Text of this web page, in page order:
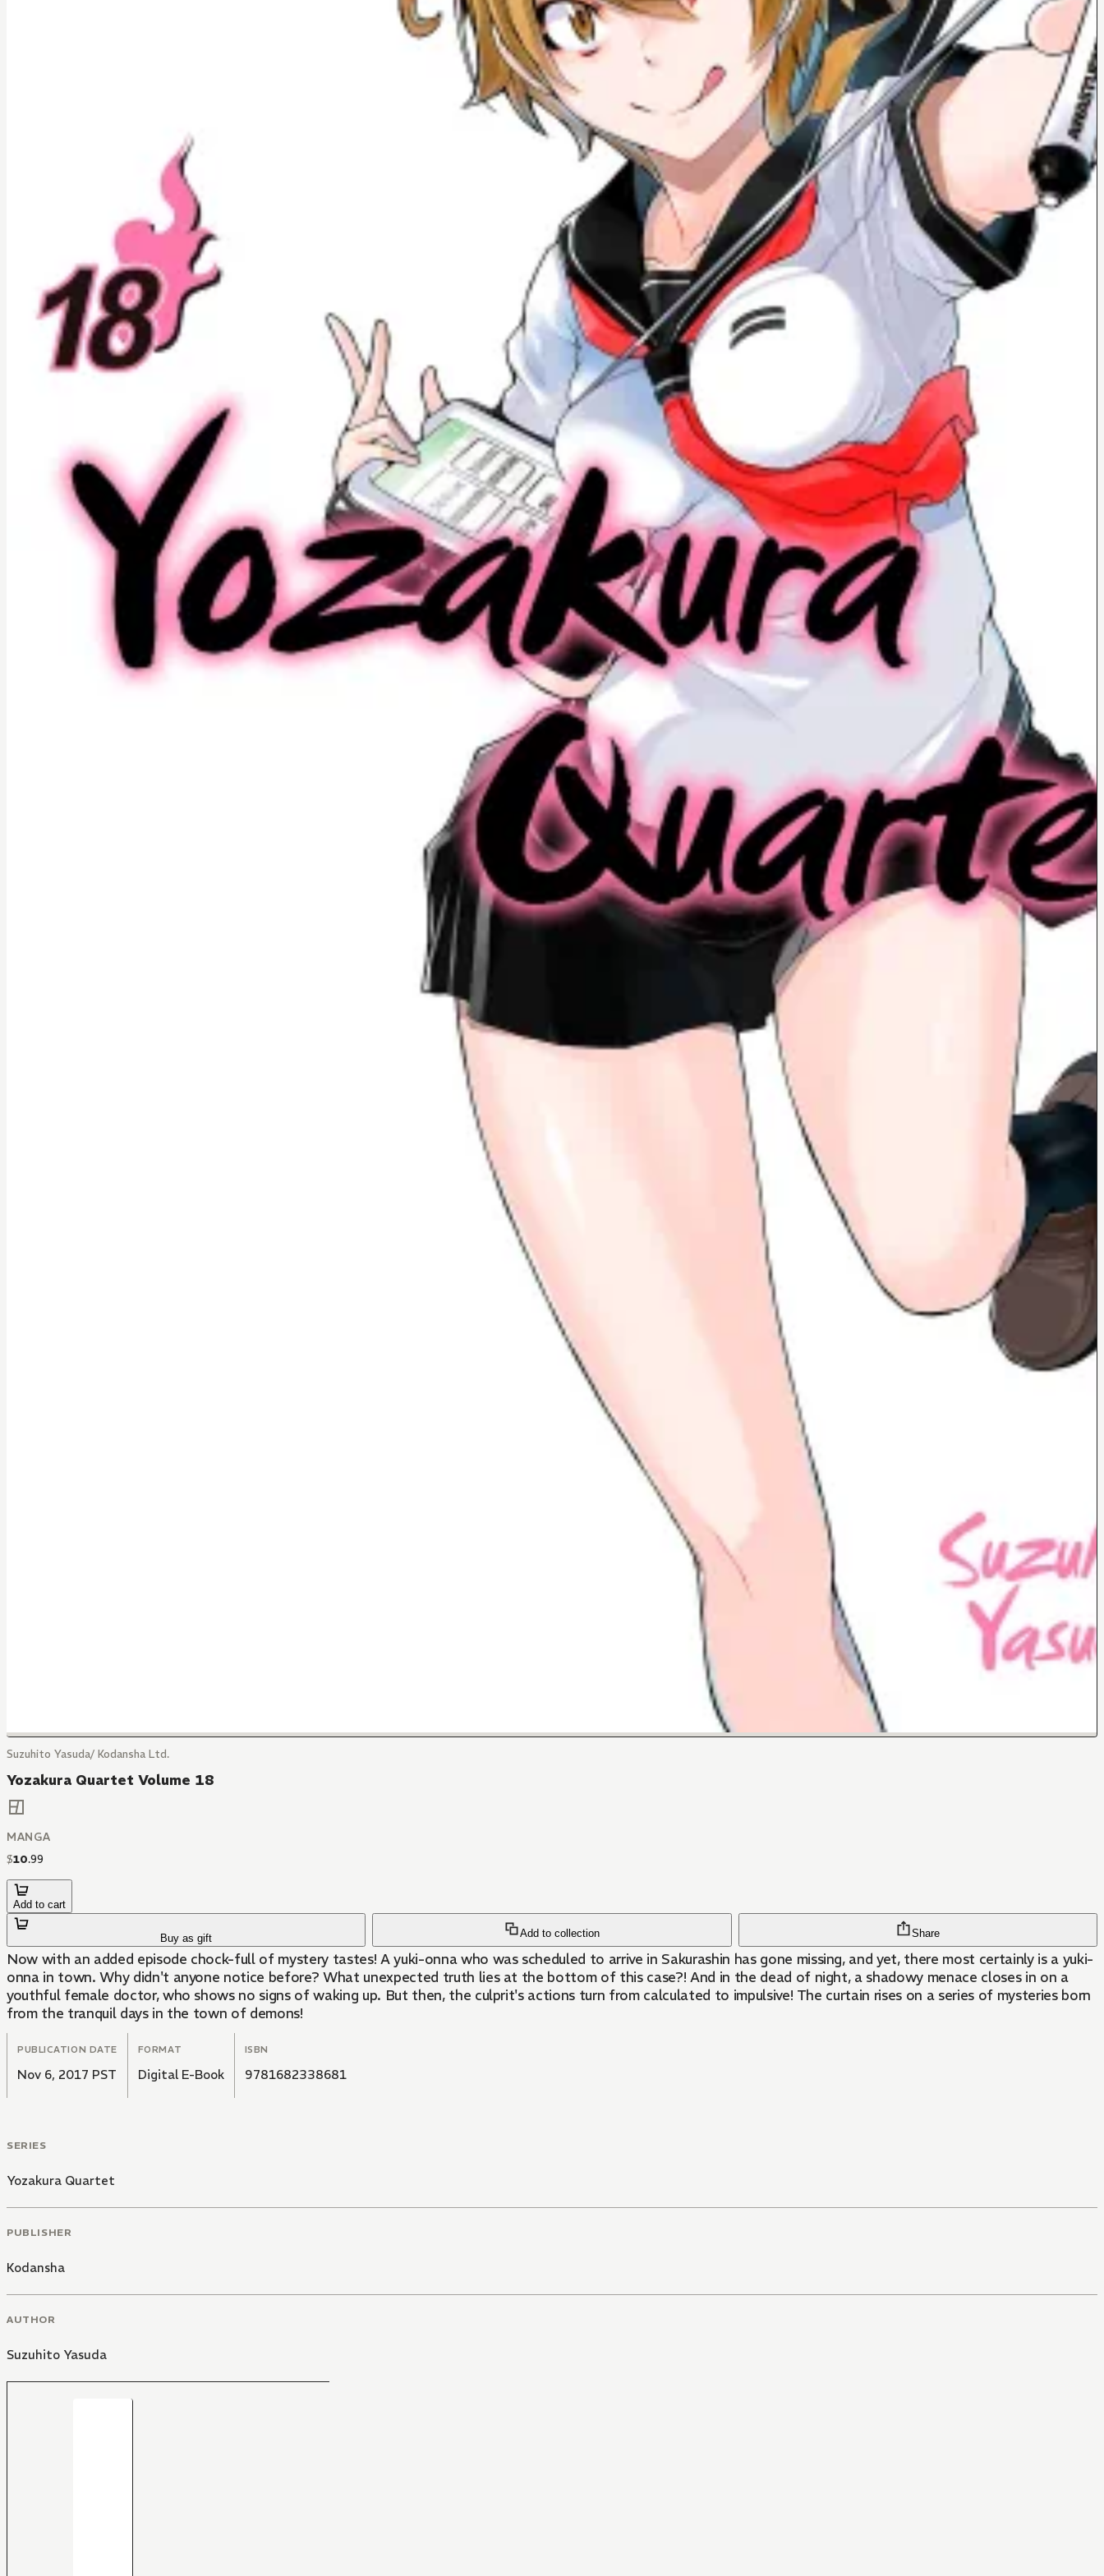
Suzuhito Yasuda/ Kodansha Ltd.
Yozakura Quartet Volume 18
MANGA
$10.99
Add to cart
Buy as gift Add to collection Share
Now with an added episode chock-full of mystery tastes! A yuki-onna who was scheduled to arrive in Sakurashin has gone missing, and yet, there most certainly is a yuki-
onna in town. Why didn't anyone notice before? What unexpected truth lies at the bottom of this case?! And in the dead of night, a shadowy menace closes in on a
youthful female doctor, who shows no signs of waking up. But then, the culprit's actions turn from calculated to impulsive! The curtain rises on a series of mysteries born
from the tranquil days in the town of demons!
PUBLICATION DATE
Nov 6, 2017 PST
FORMAT
Digital E-Book
ISBN
9781682338681
SERIES
Yozakura Quartet
PUBLISHER
Kodansha
AUTHOR
Suzuhito Yasuda